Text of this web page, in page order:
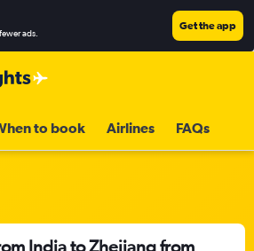
ads.
Get the app
to book Airlines FAQs
India to Zhejiang from